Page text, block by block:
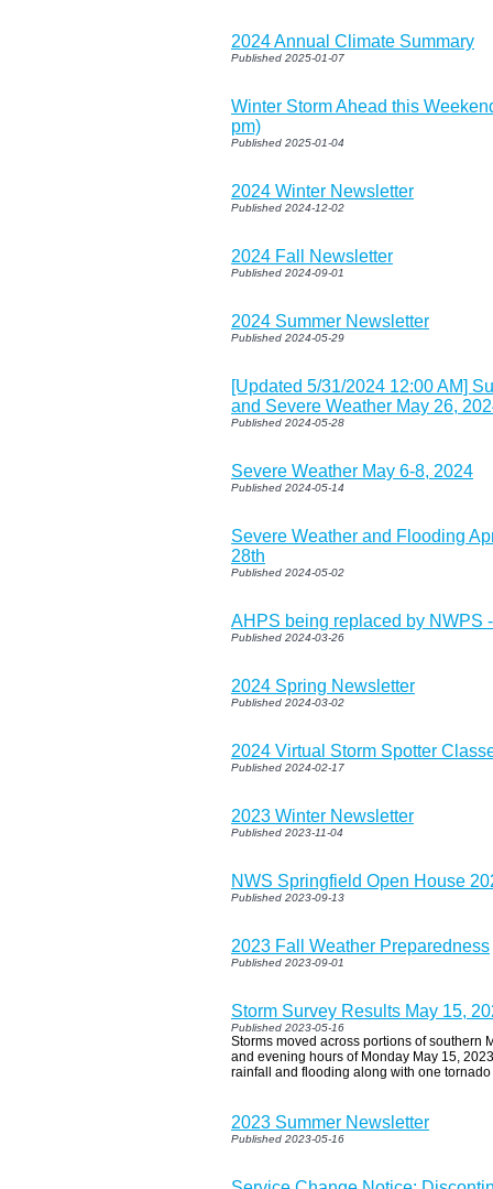
2024 Annual Climate Summary
Published 2025-01-07
Winter Storm Ahead this
pm)
Published 2025-01-04
2024 Winter Newsletter
Published 2024-12-02
2024 Fall Newsletter
Published 2024-09-01
2024 Summer Newsletter
Published 2024-05-29
[Updated 5/31/2024 12:00 AM]
and Severe Weather May 26,
Published 2024-05-28
Severe Weather May 6-8, 2024
Published 2024-05-14
Severe Weather and Flooding
28th
Published 2024-05-02
AHPS being replaced by NWPS
Published 2024-03-26
2024 Spring Newsletter
Published 2024-03-02
2024 Virtual Storm Spotter
Published 2024-02-17
2023 Winter Newsletter
Published 2023-11-04
NWS Springfield Open House
Published 2023-09-13
2023 Fall Weather Preparedness
Published 2023-09-01
Storm Survey Results May 15,
Published 2023-05-16
Storms moved across portions of southern
and evening hours of Monday May 15,
rainfall and flooding along with one tornado
2023 Summer Newsletter
Published 2023-05-16